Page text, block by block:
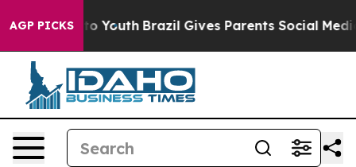
AGP PICKS
to Youth Brazil Gives Parents Social Media